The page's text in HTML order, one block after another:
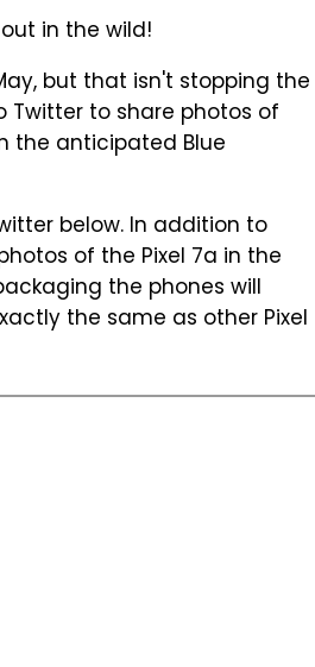
in the wild!
but that isn't stopping the
Twitter to share photos of
the anticipated Blue
below. In addition to
of the Pixel 7a in the
the phones will
the same as other Pixel